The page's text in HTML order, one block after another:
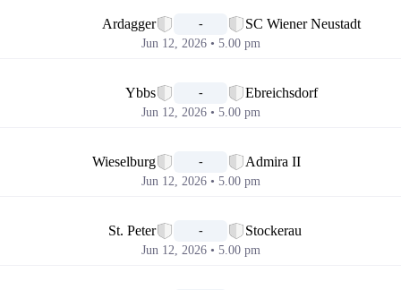
Ardagger - SC Wiener Neustadt
Jun 12, 2026 • 5.00 pm
Ybbs - Ebreichsdorf
Jun 12, 2026 • 5.00 pm
Wieselburg - Admira II
Jun 12, 2026 • 5.00 pm
St. Peter - Stockerau
Jun 12, 2026 • 5.00 pm